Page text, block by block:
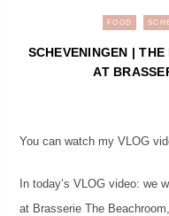
FOOD
SCHEVENINGEN |
AT
You can watch my VLOG
In today’s VLOG video: we
at Brasserie The